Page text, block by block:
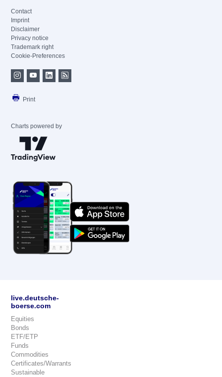
Contact
Imprint
Disclaimer
Privacy notice
Trademark right
Cookie-Preferences
Print
Charts powered by
live.deutsche-
boerse.com
Equities
Bonds
ETF/ETP
Funds
Commodities
Certificates/Warrants
Sustainable